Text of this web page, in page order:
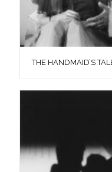
THE HANDMAID’S